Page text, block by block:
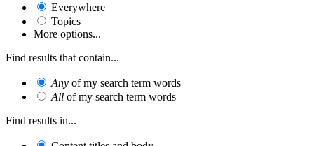
Everywhere
Topics
More options...
Find results that contain...
Any of my search term words
All of my search term words
Find results in...